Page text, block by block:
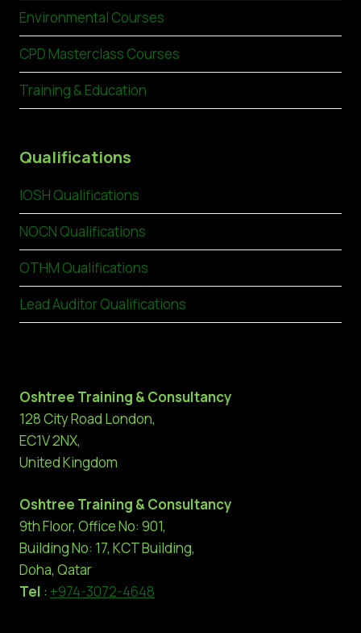
Environmental Courses
CPD Masterclass Courses
Training & Education
Qualifications
IOSH Qualifications
NOCN Qualifications
OTHM Qualifications
Lead Auditor Qualifications
Oshtree Training & Consultancy
128 City Road London,
EC1V 2NX,
United Kingdom
Oshtree Training & Consultancy
9th Floor, Office No: 901,
Building No: 17, KCT Building,
Doha, Qatar
Tel : +974-3072-4648